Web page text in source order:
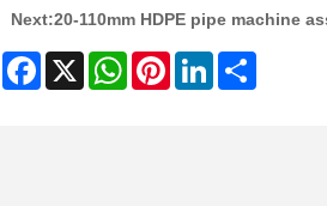
Next:20-110mm HDPE pipe machine
Facebook WhatsAppPinterestLinkedIn